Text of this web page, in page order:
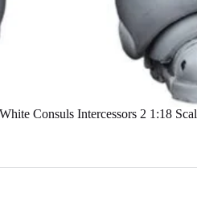
Consuls Intercessors 2 1:18